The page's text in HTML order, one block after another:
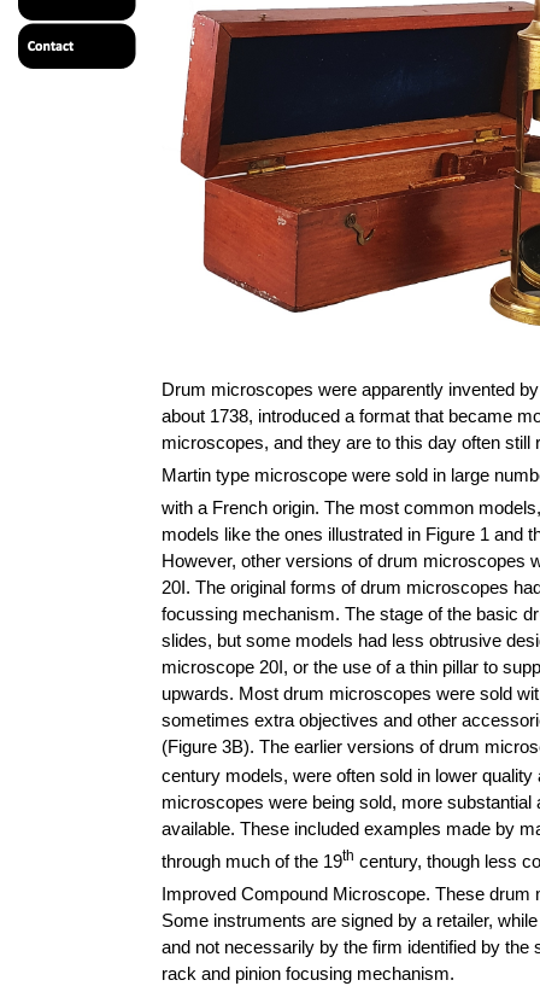
Drum microscopes were apparently invented
about 1738, introduced a format that became
microscopes, and they are to this day often still
Martin type microscope were sold in large
with a French origin. The most common
models like the ones illustrated in Figure 1 and
However, other versions of drum microscopes
20I. The original forms of drum microscopes
focussing mechanism. The stage of the basic
slides, but some models had less obtrusive
microscope 20I, or the use of a thin pillar to
upwards. Most drum microscopes were sold
sometimes extra objectives and other
(Figure 3B). The earlier versions of drum
century models, were often sold in lower
microscopes were being sold, more
available. These included examples made by
through much of the 19th century, though less
Improved Compound Microscope. These
Some instruments are signed by a retailer,
and not necessarily by the firm identified by
rack and pinion focusing mechanism.